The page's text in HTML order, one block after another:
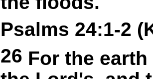
Psalms 24:1-2
26 For the earth